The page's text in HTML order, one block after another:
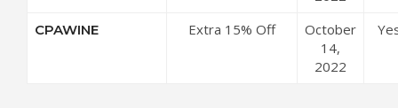
CPAWINE
Extra 15% Off
October
14,
2022